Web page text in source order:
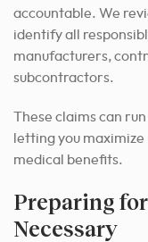
accountable. We
identify all
manufacturers,
subcontractors.
These claims can
letting you
medical benefits.
Preparing
Necessary